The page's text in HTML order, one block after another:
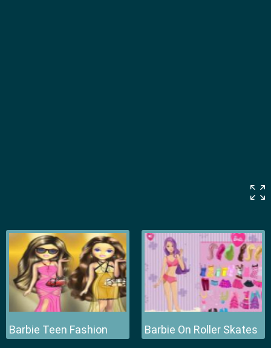
Barbie Teen Fashion Barbie On Roller Skates